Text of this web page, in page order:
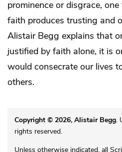
prominence or disgrace,
faith produces trusting and
Alistair Begg explains that
justified by faith alone, it is
would consecrate our lives
others.
Copyright © 2026, Alistair Begg.
rights reserved.
Unless otherwise indicated, all